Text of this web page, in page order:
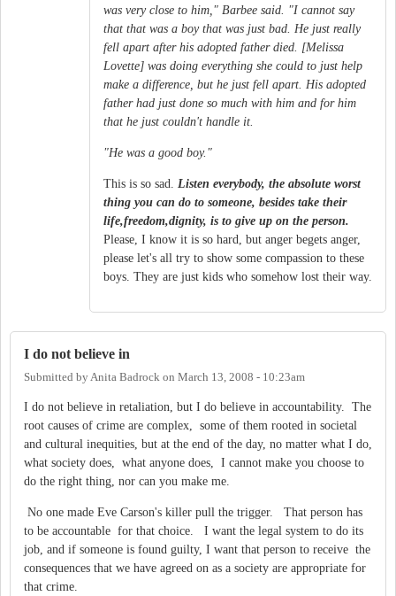
was very close to him," Barbee said. "I cannot say
that that was a boy that was just bad. He just really
fell apart after his adopted father died. [Melissa
Lovette] was doing everything she could to just help
make a difference, but he just fell apart. His adopted
father had just done so much with him and for him
that he just couldn't handle it.
"He was a good boy."
This is so sad. Listen everybody, the absolute worst
thing you can do to someone, besides take their
life,freedom,dignity, is to give up on the person.
Please, I know it is so hard, but anger begets anger,
please let's all try to show some compassion to these
boys. They are just kids who somehow lost their way.
I do not believe in
Submitted by Anita Badrock on March 13, 2008 - 10:23am
I do not believe in retaliation, but I do believe in accountability. The
root causes of crime are complex, some of them rooted in societal
and cultural inequities, but at the end of the day, no matter what I do,
what society does, what anyone does, I cannot make you choose to
do the right thing, nor can you make me.
No one made Eve Carson's killer pull the trigger. That person has
to be accountable for that choice. I want the legal system to do its
job, and if someone is found guilty, I want that person to receive the
consequences that we have agreed on as a society are appropriate for
that crime.